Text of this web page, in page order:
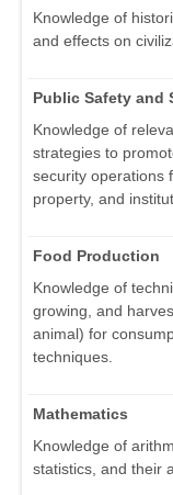
Knowledge of
and effects on
Public Safety and
Knowledge of
strategies to
security operations
property, and
Food Production
Knowledge of
growing, and
animal) for
techniques.
Mathematics
Knowledge of
statistics, and their